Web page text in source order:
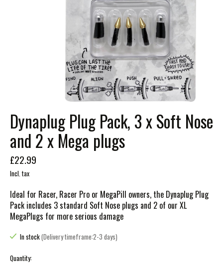
Dynaplug Plug Pack, 3 x Soft Nose
and 2 x Mega plugs
£22.99
Incl. tax
Ideal for Racer, Racer Pro or MegaPill owners, the Dynaplug Plug
Pack includes 3 standard Soft Nose plugs and 2 of our XL
MegaPlugs for more serious damage
In stock(Delivery timeframe:2-3 days)
Quantity: